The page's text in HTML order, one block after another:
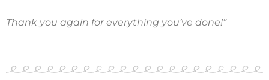
Thank you again for everything you’ve done!”